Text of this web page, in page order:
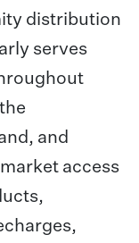
distribution
serves
and
access